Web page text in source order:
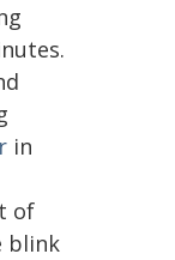
in
of
blink